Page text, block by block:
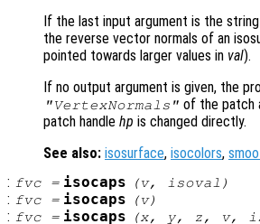
If the last input argument is the string
the reverse vector normals of an
pointed towards larger values in val).
If no output argument is given, the
"VertexNormals" of the patch
patch handle hp is changed directly.
See also: isosurface, isocolors,
: fvc= isocaps (v, isoval )
: fvc= isocaps (v)
: fvc= isocaps (x, y, z , v,